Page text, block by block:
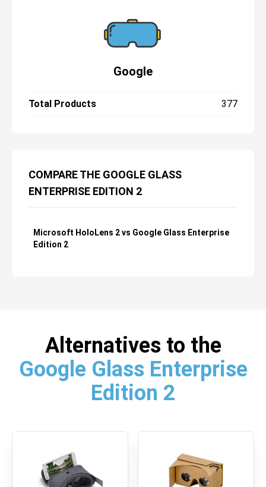
Google
Total Products 377
COMPARE THE GOOGLE GLASS
ENTERPRISE EDITION 2
Microsoft HoloLens 2 vs Google Glass Enterprise
Edition 2
Alternatives to the
Google Glass Enterprise
Edition 2